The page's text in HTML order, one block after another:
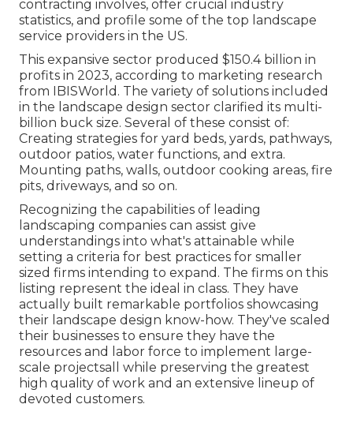
contracting involves, offer crucial industry
statistics, and profile some of the top landscape
service providers in the US.
This expansive sector produced $150.4 billion in
profits in 2023, according to marketing research
from IBISWorld . The variety of solutions included
in the landscape design sector clarified its multi-
billion buck size. Several of these consist of:
Creating strategies for yard beds, yards, pathways,
outdoor patios, water functions, and extra.
Mounting paths, walls, outdoor cooking areas, fire
pits, driveways, and so on.
Recognizing the capabilities of leading
landscaping companies can assist give
understandings into what's attainable while
setting a criteria for best practices for smaller
sized firms intending to expand. The firms on this
listing represent the ideal in class. They have
actually built remarkable portfolios showcasing
their landscape design know-how. They've scaled
their businesses to ensure they have the
resources and labor force to implement large-
scale projectsall while preserving the greatest
high quality of work and an extensive lineup of
devoted customers.